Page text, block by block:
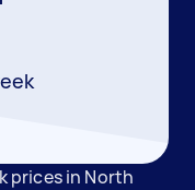
prices in North